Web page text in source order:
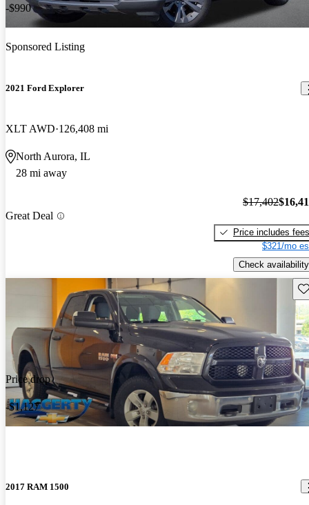
-$990
Sponsored Listing
2021 Ford Explorer
XLT AWD 126,408 mi
North Aurora, IL
28 mi away
Great Deal
$17,402
Price includes fees
$321/mo
Check availability
Price drop
-$1,127
2017 RAM 1500